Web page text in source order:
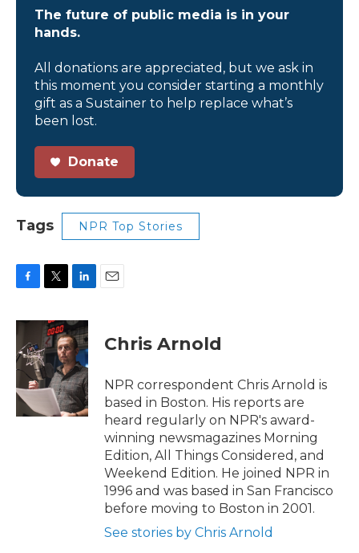
The future of public media is in your
hands.
All donations are appreciated, but we ask in
this moment you consider starting a monthly
gift as a Sustainer to help replace what’s
been lost.
Donate
Tags NPR Top Stories
c
e
b
o
k
i
t
t
e
r
n
k
e
d
I
n
Chris Arnold
NPR correspondent Chris Arnold is
based in Boston. His reports are
heard regularly on NPR's award-
winning newsmagazines Morning
Edition, All Things Considered, and
Weekend Edition. He joined NPR in
1996 and was based in San Francisco
before moving to Boston in 2001.
See stories by Chris Arnold